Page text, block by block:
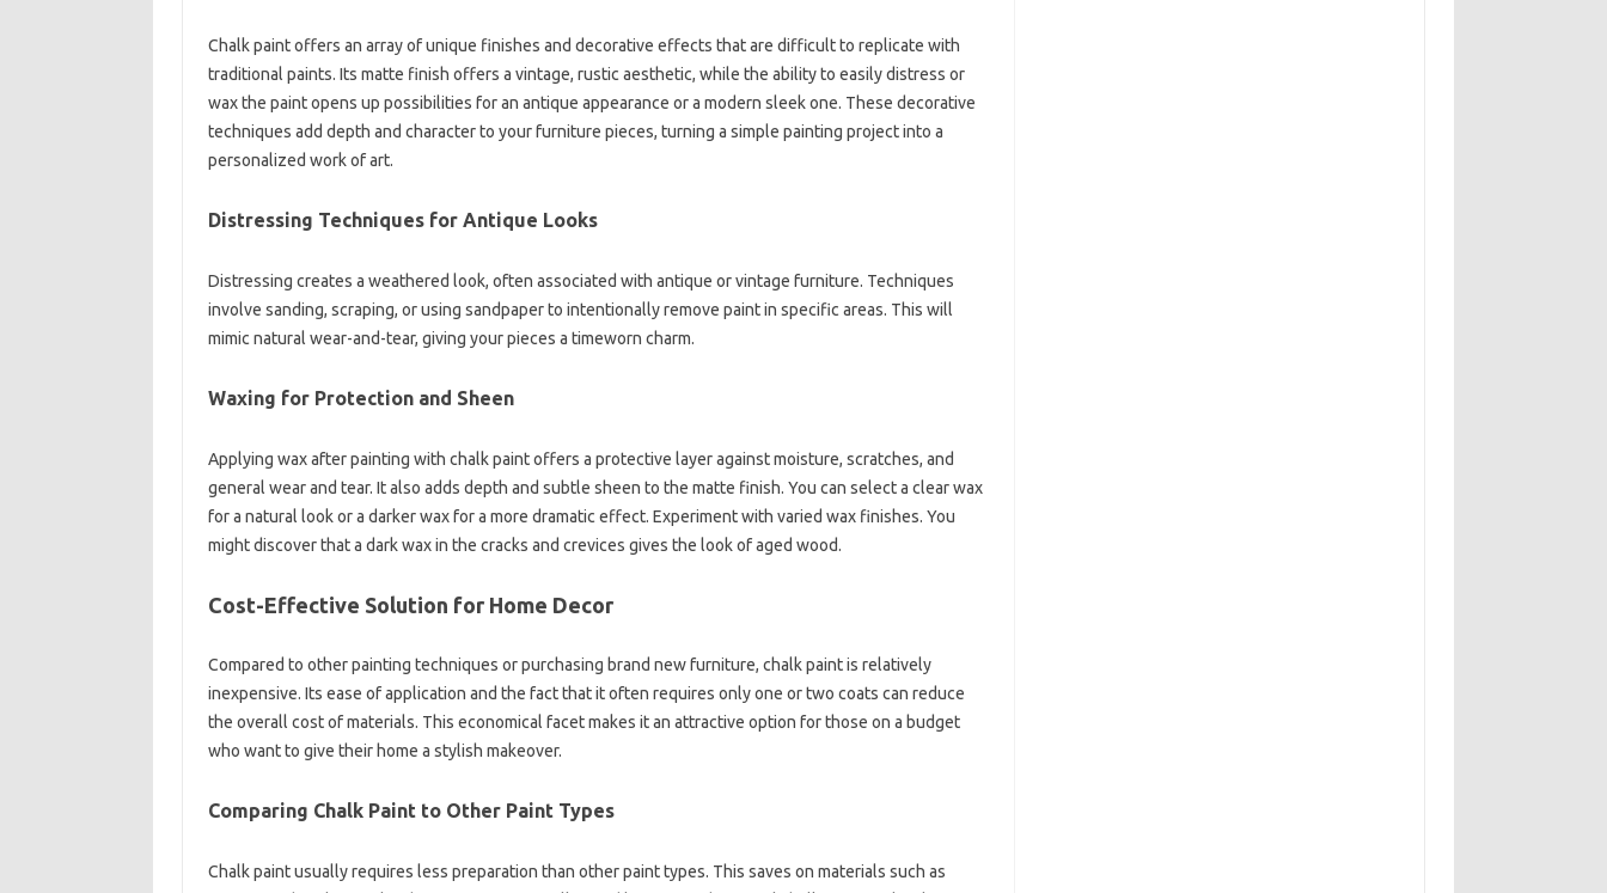
Chalk paint offers an array of unique finishes and decorative effects that are difficult to replicate with
traditional paints. Its matte finish offers a vintage, rustic aesthetic, while the ability to easily distress or
wax the paint opens up possibilities for an antique appearance or a modern sleek one. These decorative
techniques add depth and character to your furniture pieces, turning a simple painting project into a
personalized work of art.
Distressing Techniques for Antique Looks
Distressing creates a weathered look, often associated with antique or vintage furniture. Techniques
involve sanding, scraping, or using sandpaper to intentionally remove paint in specific areas. This will
mimic natural wear-and-tear, giving your pieces a timeworn charm.
Waxing for Protection and Sheen
Applying wax after painting with chalk paint offers a protective layer against moisture, scratches, and
general wear and tear. It also adds depth and subtle sheen to the matte finish. You can select a clear wax
for a natural look or a darker wax for a more dramatic effect. Experiment with varied wax finishes. You
might discover that a dark wax in the cracks and crevices gives the look of aged wood.
Cost-Effective Solution for Home Decor
Compared to other painting techniques or purchasing brand new furniture, chalk paint is relatively
inexpensive. Its ease of application and the fact that it often requires only one or two coats can reduce
the overall cost of materials. This economical facet makes it an attractive option for those on a budget
who want to give their home a stylish makeover.
Comparing Chalk Paint to Other Paint Types
Chalk paint usually requires less preparation than other paint types. This saves on materials such as